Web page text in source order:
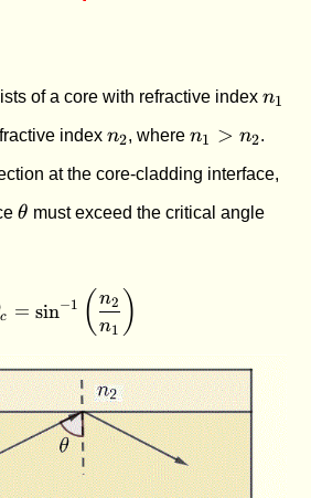
of a core with refractive indexn_1
n1
indexn_2
n2, wheren_1
n_2
n1 > n2.
at the core-cladding interface,
\theta
θ must exceed the critical angle
\theta_c = \sin^{-
c = sin−1 ( n1
n2 )